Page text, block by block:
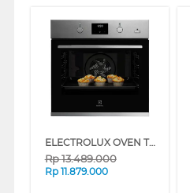
ELECTROLUX OVEN TANAM BUILT IN OVEN KODGH70TXA
Rp13.489.000
Rp 11.879.000